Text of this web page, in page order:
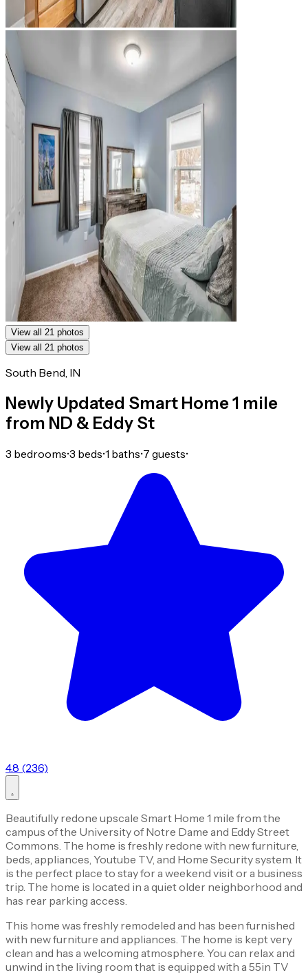
View all 21 photos
View all 21 photos
South Bend, IN
Newly Updated Smart Home 1 mile
from ND & Eddy St
3 bedrooms•3 beds•1 baths•7 guests•
4.8 (236)
Beautifully redone upscale Smart Home 1 mile from the
campus of the University of Notre Dame and Eddy Street
Commons. The home is freshly redone with new furniture,
beds, appliances, Youtube TV, and Home Security system. It
is the perfect place to stay for a weekend visit or a business
trip. The home is located in a quiet older neighborhood and
has rear parking access.
This home was freshly remodeled and has been furnished
with new furniture and appliances. The home is kept very
clean and has a welcoming atmosphere. You can relax and
unwind in the living room that is equipped with a 55in TV